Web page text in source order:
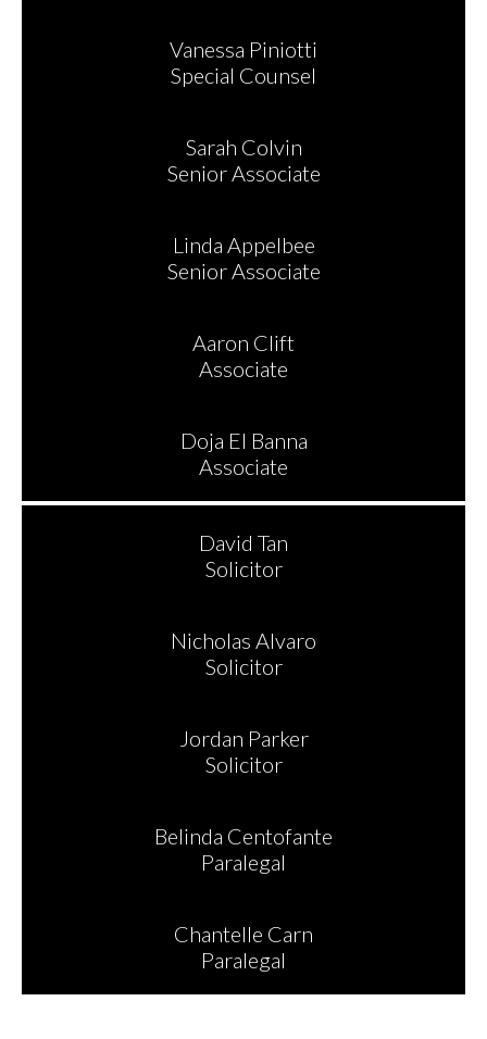
Vanessa Piniotti
Special Counsel
Sarah Colvin
Senior Associate
Linda Appelbee
Senior Associate
Aaron Clift
Associate
Doja El Banna
Associate
David Tan
Solicitor
Nicholas Alvaro
Solicitor
Jordan Parker
Solicitor
Belinda Centofante
Paralegal
Chantelle Carn
Paralegal